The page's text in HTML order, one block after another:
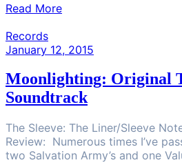
Read More
Records
January 12, 2015
Moonlighting: Original
Soundtrack
The Sleeve: The Liner/Sleeve
Review: Numerous times I’ve
two Salvation Army’s and one